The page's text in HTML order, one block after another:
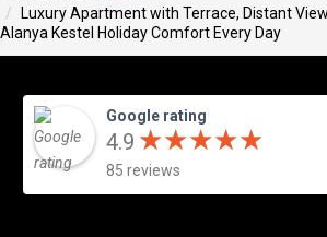
Luxury Apartment with Terrace, Distant
Alanya Kestel Holiday Comfort Every Day
Google rating
4.9 ★★★★★
★★★★★
85 reviews